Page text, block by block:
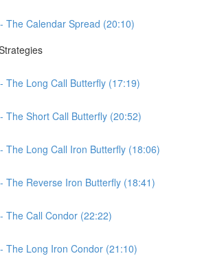
The Calendar Spread (20:10)
The Long Call Butterfly (17:19)
The Short Call Butterfly (20:52)
The Long Call Iron Butterfly (18:06)
The Reverse Iron Butterfly (18:41)
The Call Condor (22:22)
The Long Iron Condor (21:10)